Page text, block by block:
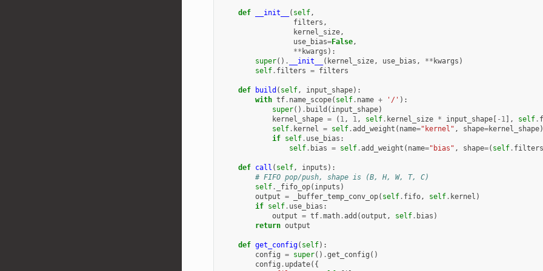
def __init__ ( self,
filters ,
kernel_size,
use_bias=False,
** kwargs ):
super() . __init__ ( kernel_size, use_bias , ** kwargs )
self. filters = filters
def build ( self, input_shape):
with tf. name_scope( self. name + '/' ):
super() . build ( input_shape)
kernel_shape = ( 1, 1, self. kernel_size * input_shape[ - 1], self.
self. kernel = self.add_weight ( name="kernel" , shape=kernel_shape)
if self. use_bias :
self. bias = self.add_weight ( name="bias" , shape=( self. filters
def call ( self, inputs ):
# FIFO pop/push, shape is (B, H, W, T, C)
self. _fifo_op( inputs )
output = _buffer_temp_conv_op( self. fifo, self. kernel )
if self. use_bias :
output = tf.math.add (output , self. bias )
return output
def get_config( self):
config = super() .get_config ()
config . update({